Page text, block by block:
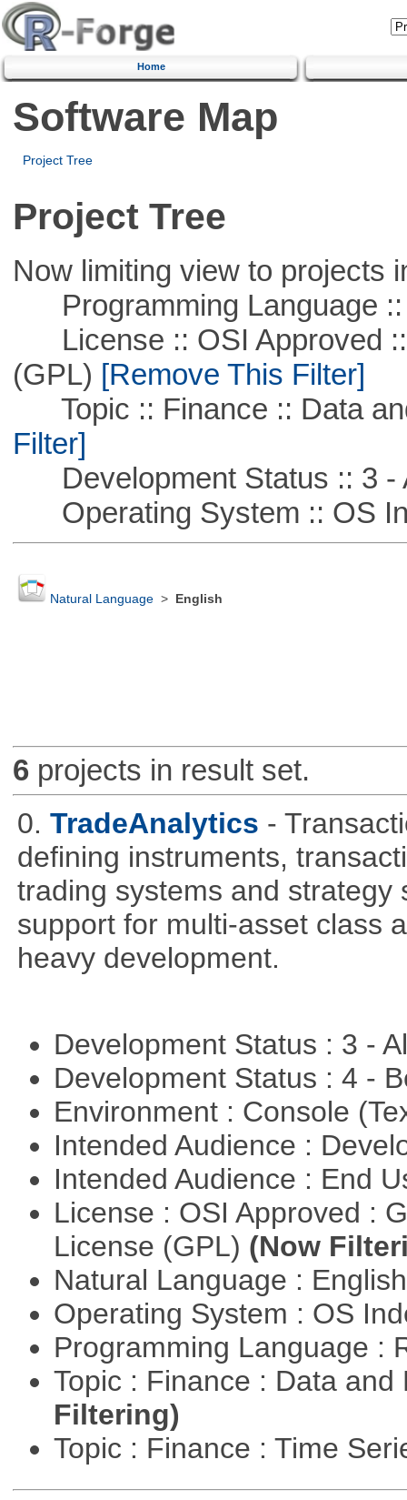
Home
Software Map
Project Tree
Project Tree
Now limiting view to projects
Programming Language ::
License :: OSI Approved ::
(GPL) [Remove This Filter]
Topic :: Finance :: Data
Filter]
Development Status :: 3 -
Operating System :: OS
Natural Language> English
6projects in result set.
0. TradeAnalytics -
defining instruments,
trading systems and strategy
support for multi-asset class
heavy development.
Development Status : 3 -
Development Status : 4 -
Environment : Console
Intended Audience :
Intended Audience : End
License : OSI Approved :
License (GPL) (Now
Natural Language :
Operating System : OS
Programming Language :
Topic : Finance : Data
Filtering)
Topic : Finance : Time